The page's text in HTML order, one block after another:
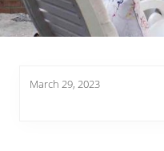
March 29, 2023